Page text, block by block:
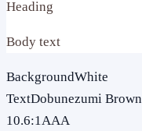
Heading
Body text
BackgroundWhite
TextDobunezumi Brown
10.6:1AAA